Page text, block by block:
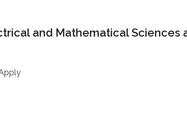
and Mathematical Sciences